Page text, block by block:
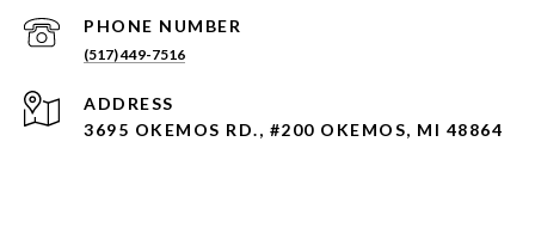
PHONE NUMBER
(517) 449-7516
ADDRESS
3695 OKEMOS RD., #200 OKEMOS, MI 48864